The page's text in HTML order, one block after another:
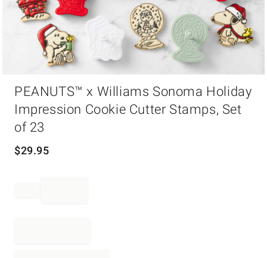
PEANUTS™ x Williams Sonoma Holiday
Impression Cookie Cutter Stamps, Set
of 23
$29.95